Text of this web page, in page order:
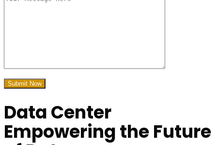
Data Center
Empoweringthe Future